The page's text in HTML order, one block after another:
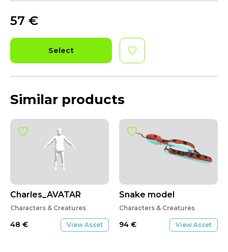
57 €
Select
Similar products
Charles_AVATAR
Characters & Creatures
48 € View Asset
Snake model
Characters & Creatures
94 € View Asset